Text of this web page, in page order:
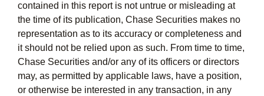
contained in this report is not untrue or misleading at
the time of its publication, Chase Securities makes no
representation as to its accuracy or completeness and
it should not be relied upon as such. From time to time,
Chase Securities and/or any of its officers or directors
may, as permitted by applicable laws, have a position,
or otherwise be interested in any transaction, in any